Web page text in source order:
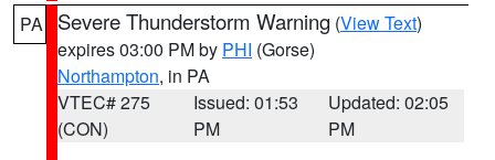
PA Severe Thunderstorm Warning (View Text)
expires 03:00 PM by PHI (Gorse)
Northampton, in PA
VTEC# 275
(CON)
Issued: 01:53
PM
Updated: 02:05
PM